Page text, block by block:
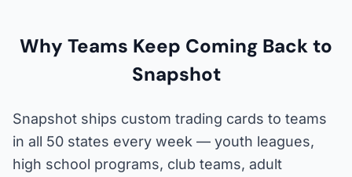
Why Teams Keep Coming Back to
Snapshot
Snapshot ships custom trading cards to teams
in all 50 states every week — youth leagues,
high school programs, club teams, adult